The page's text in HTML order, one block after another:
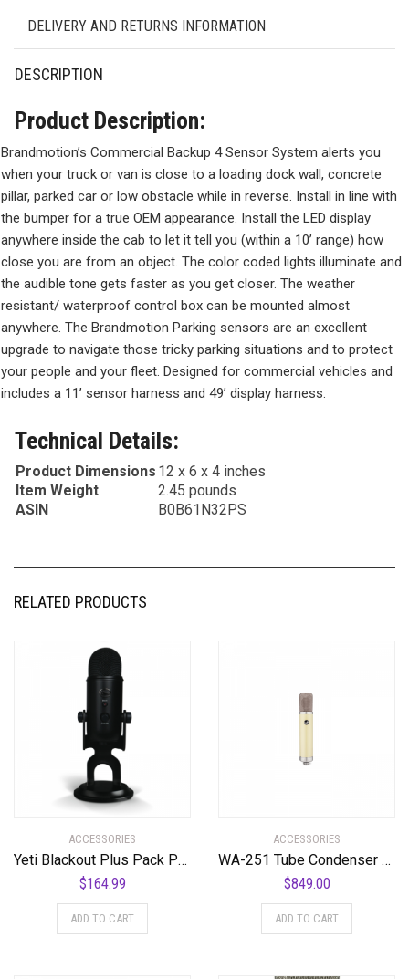
DELIVERY AND RETURNS INFORMATION
DESCRIPTION
Product Description:
Brandmotion’s Commercial Backup 4 Sensor System alerts you
when your truck or van is close to a loading dock wall, concrete
pillar, parked car or low obstacle while in reverse. Install in line with
the bumper for a true OEM appearance. Install the LED display
anywhere inside the cab to let it tell you (within a 10’ range) how
close you are from an object. The color coded lights illuminate and
the audible tone gets faster as you get closer. The weather
resistant/ waterproof control box can be mounted almost
anywhere. The Brandmotion Parking sensors are an excellent
upgrade to navigate those tricky parking situations and to protect
your people and your fleet. Designed for commercial vehicles and
includes a 11’ sensor harness and 49’ display harness.
Technical Details:
Product Dimensions 12 x 6 x 4 inches
Item Weight
2.45 pounds
ASIN
B0B61N32PS
RELATED PRODUCTS
ACCESSORIES
Yeti Blackout Plus Pack Professional Multi-Pattern USB Microphone for Recording & Streaming + Software Bundle
$164.99
ADD TO CART
ACCESSORIES
WA-251 Tube Condenser Microphone Faithful Recreation of a Legend
$849.00
ADD TO CART